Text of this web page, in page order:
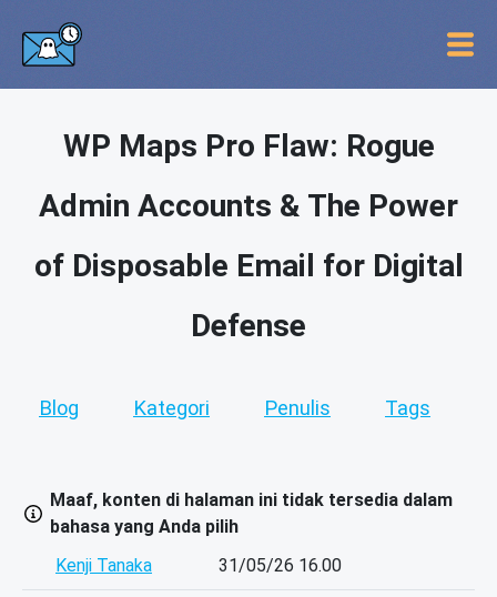
WP Maps Pro Flaw: Rogue
Admin Accounts & The Power
of Disposable Email for Digital
Defense
Blog Kategori Penulis Tags
Maaf, konten di halaman ini tidak tersedia dalam
bahasa yang Anda pilih
Kenji Tanaka
31/05/26 16.00